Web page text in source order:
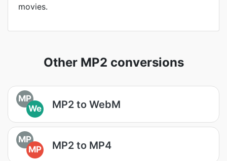
movies.
Other MP2 conversions
MP
We
MP2 to WebM
MP
MP
MP2 to MP4